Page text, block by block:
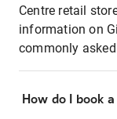
Centre retail
information on
commonly
How do I book